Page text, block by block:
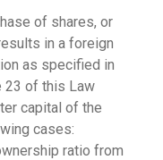
of shares, or
in a foreign
as specified in
23 of this Law
capital of the
cases:
ratio from